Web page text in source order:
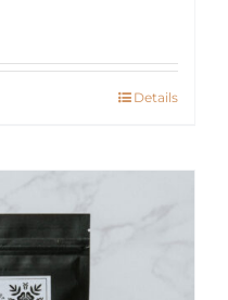
Details